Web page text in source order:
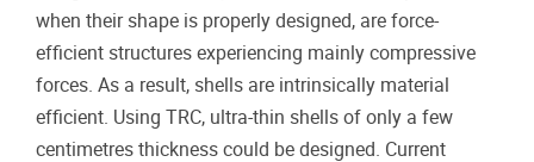
when their shape is properly designed, are force-
efficient structures experiencing mainly compressive
forces. As a result, shells are intrinsically material
efficient. Using TRC, ultra-thin shells of only a few
centimetres thickness could be designed. Current